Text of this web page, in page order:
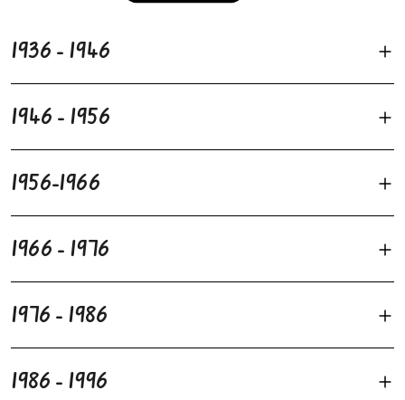
1936 - 1946
1946 - 1956
1956-1966
1966 - 1976
1976 - 1986
1986 - 1996